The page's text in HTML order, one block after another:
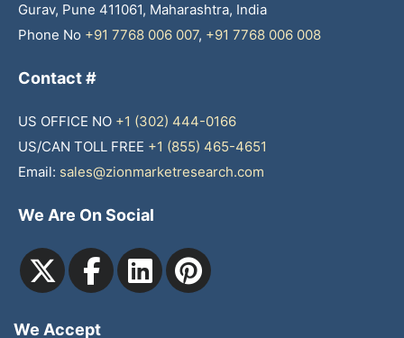
Gurav, Pune 411061, Maharashtra, India
Phone No +91 7768 006 007, +91 7768 006 008
Contact #
US OFFICE NO +1 (302) 444-0166
US/CAN TOLL FREE +1 (855) 465-4651
Email: sales@zionmarketresearch.com
We Are On Social
We Accept